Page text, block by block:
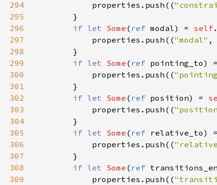
294
295
296
297
298
299
300
301
302
303
304
305
306
307
308
309
properties . push ((
        }
if let Some ( ref modal) = self
properties . push (("modal"
        }
if let Some ( ref pointing_to)
properties . push ((
        }
if let Some ( ref position) =
properties . push ((
        }
if let Some ( ref relative_to)
properties . push ((
        }
if let Some ( ref
properties . push ((